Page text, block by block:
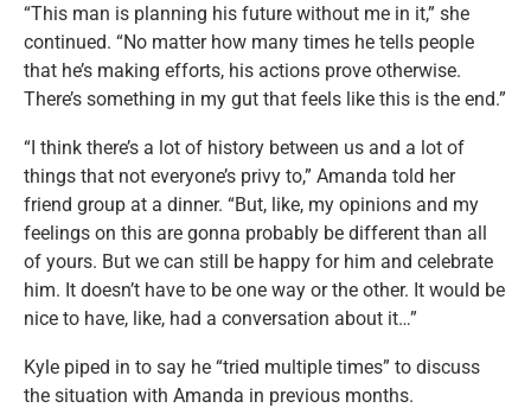
“This man is planning his future without me in it,” she
continued. “No matter how many times he tells people
that he’s making efforts, his actions prove otherwise.
There’s something in my gut that feels like this is the end.”
“I think there’s a lot of history between us and a lot of
things that not everyone’s privy to,” Amanda told her
friend group at a dinner. “But, like, my opinions and my
feelings on this are gonna probably be different than all
of yours. But we can still be happy for him and celebrate
him. It doesn’t have to be one way or the other. It would be
nice to have, like, had a conversation about it…”
Kyle piped in to say he “tried multiple times” to discuss
the situation with Amanda in previous months.